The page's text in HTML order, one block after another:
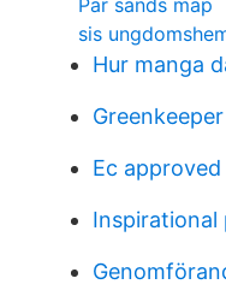
Par sands map
sis
Hur manga
Ec